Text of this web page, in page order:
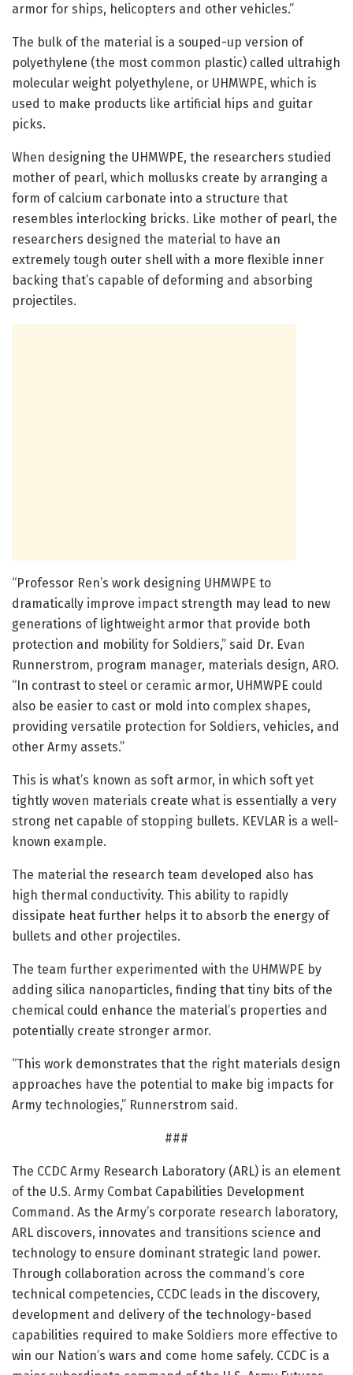
armor for ships, helicopters and other vehicles.”
The bulk of the material is a souped-up version of
polyethylene (the most common plastic) called ultrahigh
molecular weight polyethylene, or UHMWPE, which is
used to make products like artificial hips and guitar
picks.
When designing the UHMWPE, the researchers studied
mother of pearl, which mollusks create by arranging a
form of calcium carbonate into a structure that
resembles interlocking bricks. Like mother of pearl, the
researchers designed the material to have an
extremely tough outer shell with a more flexible inner
backing that’s capable of deforming and absorbing
projectiles.
“Professor Ren’s work designing UHMWPE to
dramatically improve impact strength may lead to new
generations of lightweight armor that provide both
protection and mobility for Soldiers,” said Dr. Evan
Runnerstrom, program manager, materials design, ARO.
“In contrast to steel or ceramic armor, UHMWPE could
also be easier to cast or mold into complex shapes,
providing versatile protection for Soldiers, vehicles, and
other Army assets.”
This is what’s known as soft armor, in which soft yet
tightly woven materials create what is essentially a very
strong net capable of stopping bullets. KEVLAR is a well-
known example.
The material the research team developed also has
high thermal conductivity. This ability to rapidly
dissipate heat further helps it to absorb the energy of
bullets and other projectiles.
The team further experimented with the UHMWPE by
adding silica nanoparticles, finding that tiny bits of the
chemical could enhance the material’s properties and
potentially create stronger armor.
“This work demonstrates that the right materials design
approaches have the potential to make big impacts for
Army technologies,” Runnerstrom said.
###
The CCDC Army Research Laboratory (ARL) is an element
of the U.S. Army Combat Capabilities Development
Command. As the Army’s corporate research laboratory,
ARL discovers, innovates and transitions science and
technology to ensure dominant strategic land power.
Through collaboration across the command’s core
technical competencies, CCDC leads in the discovery,
development and delivery of the technology-based
capabilities required to make Soldiers more effective to
win our Nation’s wars and come home safely. CCDC is a